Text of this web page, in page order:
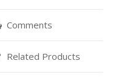
Comments
Related Products